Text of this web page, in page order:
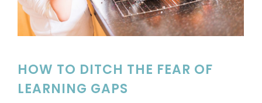
HOW TO DITCH THE FEAR OF
LEARNING GAPS